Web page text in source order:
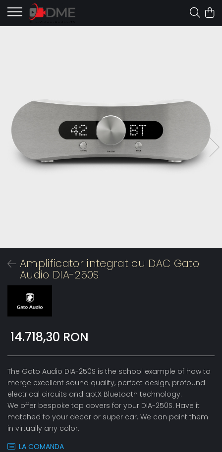
Amplificator integrat cu DAC Gato
Audio DIA-250S
14.718,30 RON
The Gato Audio DIA-250S is the school example of how to
merge excellent sound quality, perfect design, profound
electrical circuits and aptX Bluetooth technology.
We offer bespoke top covers for your DIA-250S. Have it
matched to your decor or super car. We can paint them
in virtually any color.
LA COMANDA